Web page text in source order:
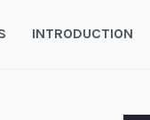
INTRODUCTION